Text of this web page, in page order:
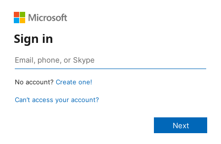
Sign in
No account? Create one!
Can’t access your account?